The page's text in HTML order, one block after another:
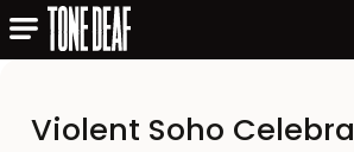
Violent Soho